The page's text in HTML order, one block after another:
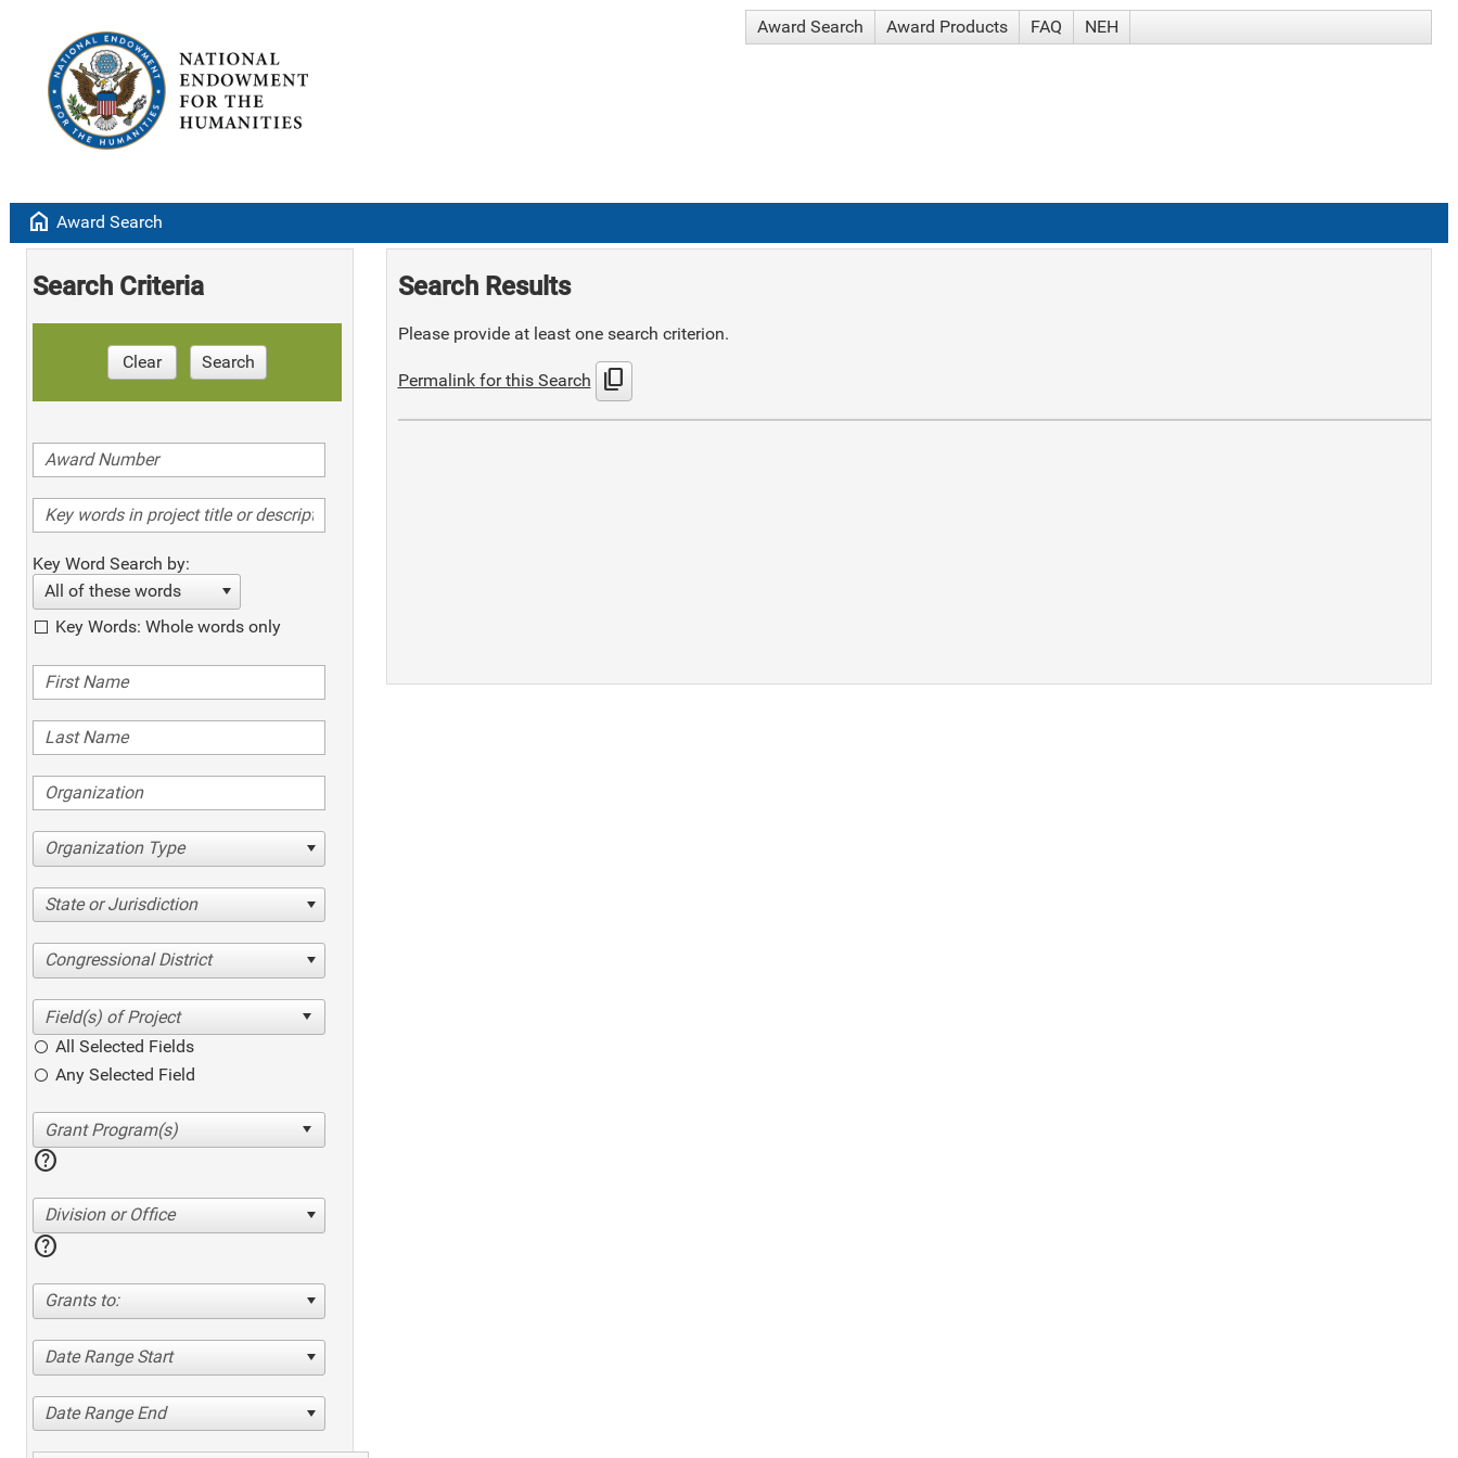
Award Search Award Products FAQ NEH
home Award Search
Search Criteria
Clear Search
Key Word Search by:
All of these words
Key Words: Whole words only
Organization Type
State or Jurisdiction
Congressional District
All Selected Fields
Any Selected Field
help
Division or Office
help
Grants to:
Date Range Start
Date Range End
Search Results
Please provide at least one search criterion.
Permalink for this Search content_copy